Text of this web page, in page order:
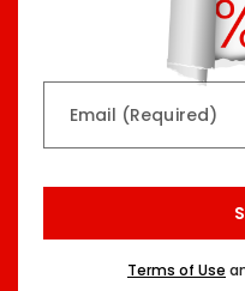
Two Sizes Starting At
Email (Required)
Terms of Use